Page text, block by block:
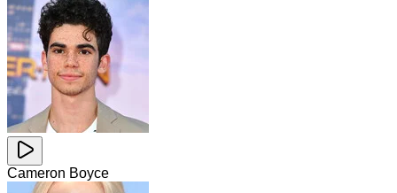
Cameron Boyce